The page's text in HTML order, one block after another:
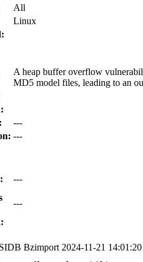
All
Linux
A heap buffer overflow
MD5 model files, leading to an
---
---
---
---
Bzimport 2024-11-21